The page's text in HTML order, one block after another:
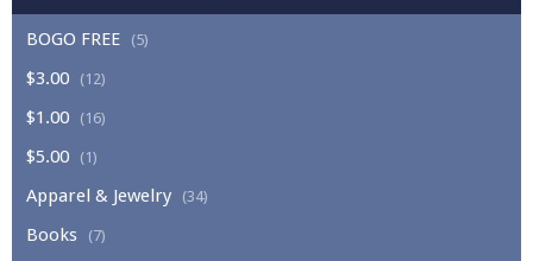
BOGO FREE (5)
$3.00 (12)
$1.00 (16)
$5.00 (1)
Apparel & Jewelry (34)
Books (7)